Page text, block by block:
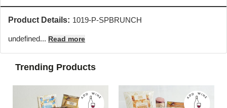
Product Details: 1019-P-SPBRUNCH
undefined... Read more
Trending Products